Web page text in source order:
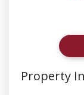
Property